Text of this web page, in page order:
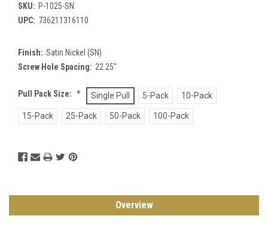
SKU: P-1025-SN
UPC: 736211316110
Finish: Satin Nickel (SN)
Screw Hole Spacing: 22.25"
Pull Pack Size: * Single Pull 5-Pack 10-Pack
15-Pack 25-Pack 50-Pack 100-Pack
Current
Stock:
Overview